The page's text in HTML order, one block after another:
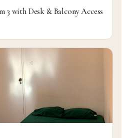
with Desk & Balcony Access